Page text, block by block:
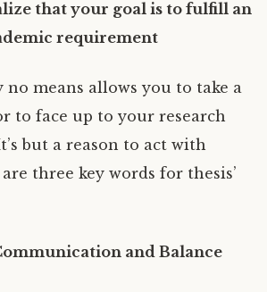
that your goal is to fulfill an
requirement
no means allows you to take a
to face up to your research
but a reason to act with
three key words for thesis’
and Balance